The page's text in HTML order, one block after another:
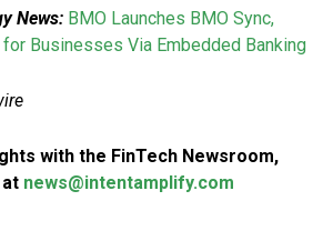
News: BMO Launches BMO Sync,
Businesses Via Embedded Banking
with the FinTech Newsroom,
news@intentamplify.com